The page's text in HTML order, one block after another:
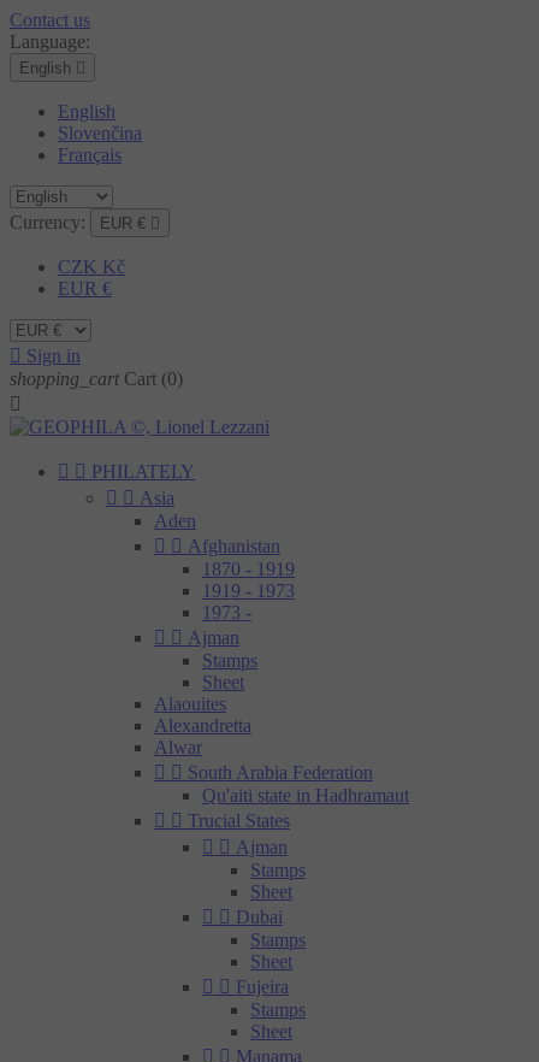
Contact us
Language:
English 
English
Slovenčina
Français
Currency: EUR € 
CZK Kč
EUR €
 Sign in
shopping_cart Cart (0)

  PHILATELY
  Asia
Aden
  Afghanistan
1870 - 1919
1919 - 1973
1973 -
  Ajman
Stamps
Sheet
Alaouites
Alexandretta
Alwar
  South Arabia Federation
Qu'aiti state in Hadhramaut
  Trucial States
  Ajman
Stamps
Sheet
  Dubai
Stamps
Sheet
  Fujeira
Stamps
Sheet
  Manama